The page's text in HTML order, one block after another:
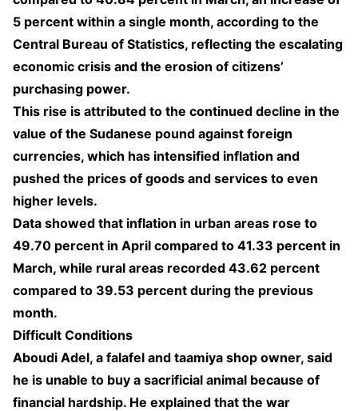
5 percent within a single month, according to the
Central Bureau of Statistics, reflecting the escalating
economic crisis and the erosion of citizens’
purchasing power.
This rise is attributed to the continued decline in the
value of the Sudanese pound against foreign
currencies, which has intensified inflation and
pushed the prices of goods and services to even
higher levels.
Data showed that inflation in urban areas rose to
49.70 percent in April compared to 41.33 percent in
March, while rural areas recorded 43.62 percent
compared to 39.53 percent during the previous
month.
Difficult Conditions
Aboudi Adel, a falafel and taamiya shop owner, said
he is unable to buy a sacrificial animal because of
financial hardship. He explained that the war